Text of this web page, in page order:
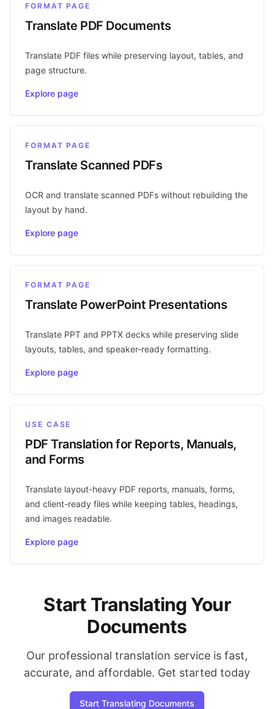
FORMAT PAGE
Translate PDF Documents
Translate PDF files while preserving layout, tables, and
page structure.
Explore page
FORMAT PAGE
Translate Scanned PDFs
OCR and translate scanned PDFs without rebuilding the
layout by hand.
Explore page
FORMAT PAGE
Translate PowerPoint Presentations
Translate PPT and PPTX decks while preserving slide
layouts, tables, and speaker-ready formatting.
Explore page
USE CASE
PDF Translation for Reports, Manuals,
and Forms
Translate layout-heavy PDF reports, manuals, forms,
and client-ready files while keeping tables, headings,
and images readable.
Explore page
Start Translating Your
Documents
Our professional translation service is fast,
accurate, and affordable. Get started today
Start Translating Documents